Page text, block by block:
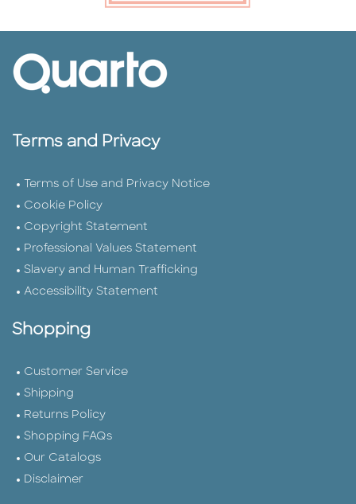
Terms and Privacy
Terms of Use and Privacy Notice
Cookie Policy
Copyright Statement
Professional Values Statement
Slavery and Human Trafficking
Accessibility Statement
Shopping
Customer Service
Shipping
Returns Policy
Shopping FAQs
Our Catalogs
Disclaimer